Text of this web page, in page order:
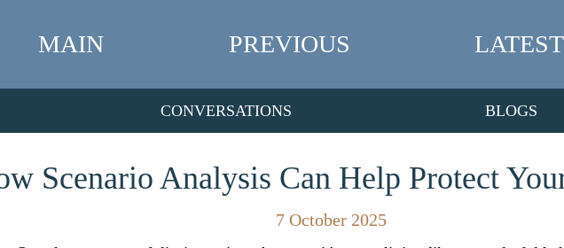
MAIN PREVIOUS LATEST
CONVERSATIONS BLOGS
Scenario Analysis Can Help Protect
7 October 2025